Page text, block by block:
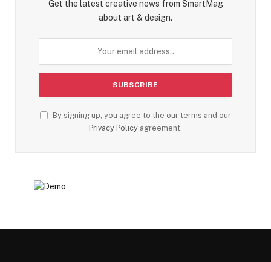
Get the latest creative news from SmartMag
about art & design.
By signing up, you agree to the our terms and our
Privacy Policy agreement.